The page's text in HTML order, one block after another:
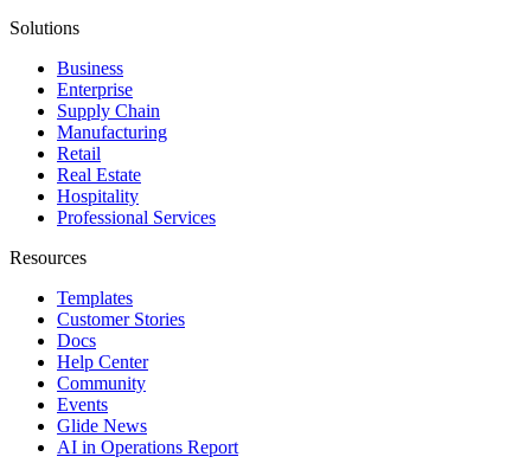
Solutions
Business
Enterprise
Supply Chain
Manufacturing
Retail
Real Estate
Hospitality
Professional Services
Resources
Templates
Customer Stories
Docs
Help Center
Community
Events
Glide News
AI in Operations Report